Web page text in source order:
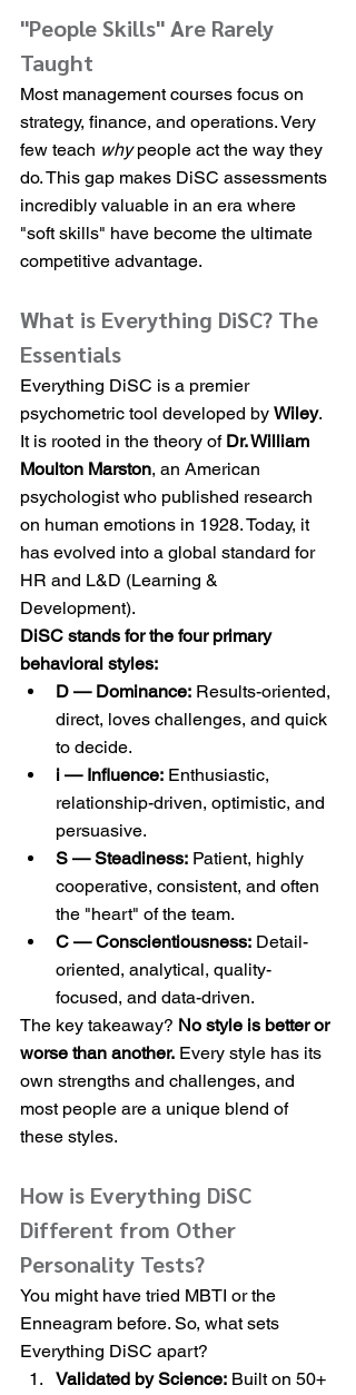
"People Skills" Are Rarely
Taught
Most management courses focus on
strategy, finance, and operations. Very
few teach why people act the way they
do. This gap makes DiSC assessments
incredibly valuable in an era where
"soft skills" have become the ultimate
competitive advantage.
What is Everything DiSC? The
Essentials
Everything DiSC is a premier
psychometric tool developed by Wiley.
It is rooted in the theory of Dr. William
Moulton Marston, an American
psychologist who published research
on human emotions in 1928. Today, it
has evolved into a global standard for
HR and L&D (Learning &
Development).
DiSC stands for the four primary
behavioral styles:
D — Dominance: Results-oriented,
direct, loves challenges, and quick
to decide.
i — Influence: Enthusiastic,
relationship-driven, optimistic, and
persuasive.
S — Steadiness: Patient, highly
cooperative, consistent, and often
the "heart" of the team.
C — Conscientiousness: Detail-
oriented, analytical, quality-
focused, and data-driven.
The key takeaway? No style is better or
worse than another. Every style has its
own strengths and challenges, and
most people are a unique blend of
these styles.
How is Everything DiSC
Different from Other
Personality Tests?
You might have tried MBTI or the
Enneagram before. So, what sets
Everything DiSC apart?
Validated by Science: Built on 50+